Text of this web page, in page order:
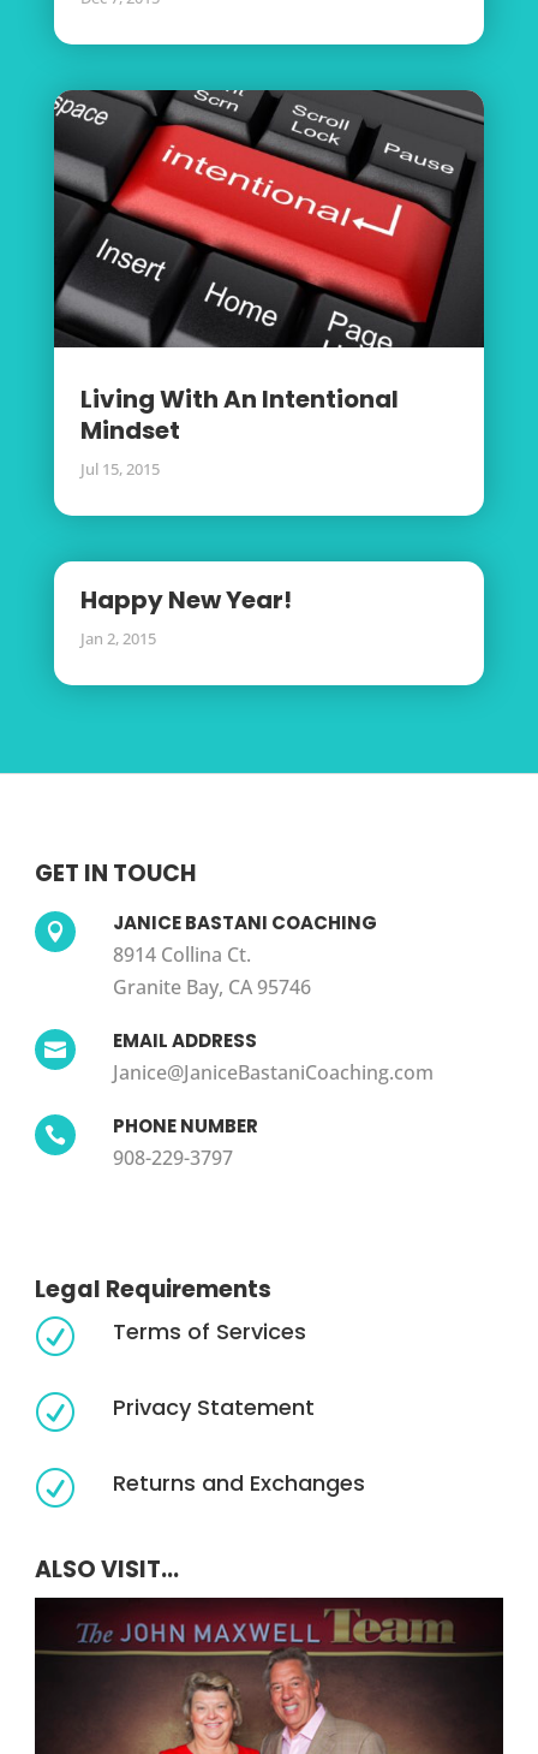
Living With An Intentional
Mindset
Jul 15, 2015
Happy New Year!
Jan 2, 2015
GET IN TOUCH
 JANICE BASTANI COACHING
8914 Collina Ct.
Granite Bay, CA 95746
 EMAIL ADDRESS
Janice@JaniceBastaniCoaching.com
 PHONE NUMBER
908-229-3797
Legal Requirements
R Terms of Services
R Privacy Statement
R Returns and Exchanges
ALSO VISIT...